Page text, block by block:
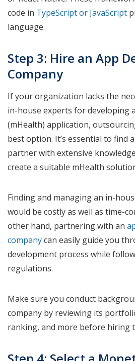
code in TypeScript or JavaScript
language.
Step 3: Hire an App
Company
If your organization lacks the
in-house experts for developing
(mHealth) application,
best option. It’s essential to find
partner with extensive
create a suitable mHealth
Finding and managing an in-
would be costly as well as time-
other hand, partnering with an
companycan easily guide you
development process while
regulations.
Make sure you conduct
company by reviewing its
ranking, and more before hiring